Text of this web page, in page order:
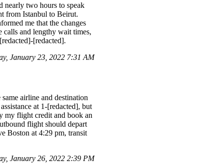
nearly two hours to speak
from Istanbul to Beirut.
me that the changes
calls and lengthy wait times,
[redacted].
January 23, 2022 7:31 AM
airline and destination
at 1-[redacted], but
my flight credit and book an
flight should depart
Boston at 4:29 pm, transit
January 26, 2022 2:39 PM